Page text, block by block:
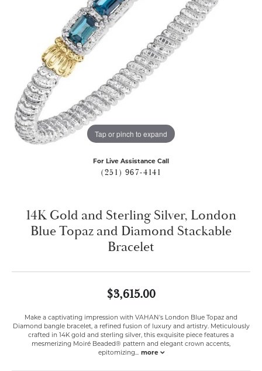
Tap or pinch to expand
For Live Assistance Call
(251) 967-4141
14K Gold and Sterling Silver, London
Blue Topaz and Diamond Stackable
Bracelet
$3,615.00
Make a captivating impression with VAHAN's London Blue Topaz and
Diamond bangle bracelet, a refined fusion of luxury and artistry. Meticulously
crafted in 14K gold and sterling silver, this exquisite piece features a
mesmerizing Moiré Beaded® pattern and elegant crown accents,
epitomizing... more